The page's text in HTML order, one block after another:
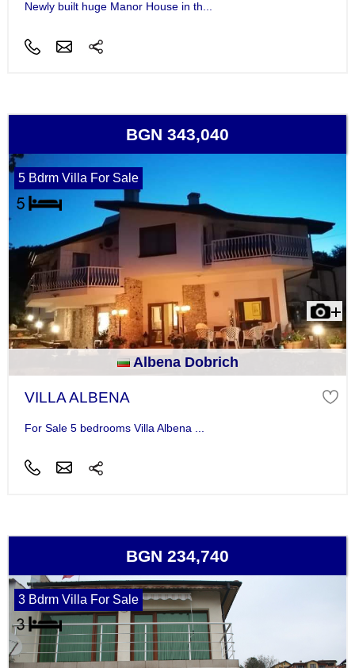
Newly built huge Manor House in th...
BGN 343,040
5 Bdrm Villa For Sale
Albena Dobrich
VILLA ALBENA
For Sale 5 bedrooms Villa Albena ...
BGN 234,740
3 Bdrm Villa For Sale